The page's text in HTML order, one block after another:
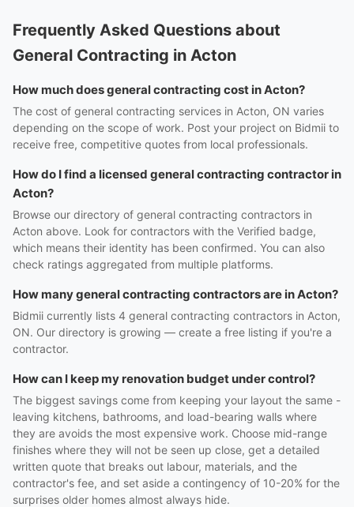
Frequently Asked Questions about
General Contracting in Acton
How much does general contracting cost in Acton?
The cost of general contracting services in Acton, ON varies
depending on the scope of work. Post your project on Bidmii to
receive free, competitive quotes from local professionals.
How do I find a licensed general contracting contractor in
Acton?
Browse our directory of general contracting contractors in
Acton above. Look for contractors with the Verified badge,
which means their identity has been confirmed. You can also
check ratings aggregated from multiple platforms.
How many general contracting contractors are in Acton?
Bidmii currently lists 4 general contracting contractors in Acton,
ON. Our directory is growing — create a free listing if you're a
contractor.
How can I keep my renovation budget under control?
The biggest savings come from keeping your layout the same -
leaving kitchens, bathrooms, and load-bearing walls where
they are avoids the most expensive work. Choose mid-range
finishes where they will not be seen up close, get a detailed
written quote that breaks out labour, materials, and the
contractor's fee, and set aside a contingency of 10-20% for the
surprises older homes almost always hide.